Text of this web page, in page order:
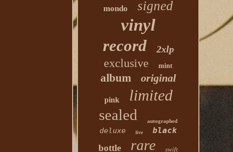
mondo signed
vinyl
record 2xlp
exclusive mint
album original
pink limited
sealed autographed
deluxe live black
bottle rare swift